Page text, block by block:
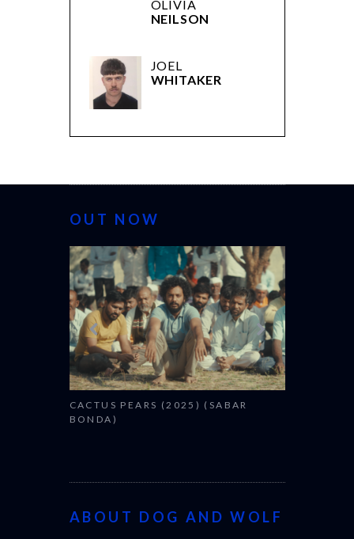
OLIVIA
NEILSON
JOEL
WHITAKER
OUT NOW
CACTUS PEARS (2025) (SABAR
BONDA)
CANNES
ABOUT DOG AND WOLF